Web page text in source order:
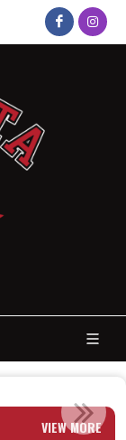
VIEW MORE